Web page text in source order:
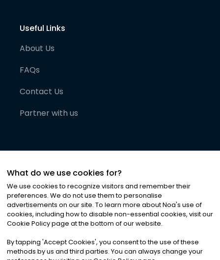
Useful Links
About Us
FAQs
Contact Us
Partner with us
©2026Noa News Ltd. ALL RIGHTS RESERVED
Privacy|Terms & Conditions|Cookies
What do we use cookies for?
We use cookies to recognize visitors and remember their
preferences. We do not use them to personalise
advertisements on our site. To learn more about Noa's use of
cookies, including how to disable non-essential cookies, visit our
Cookie Policy page at the bottom of our website.
By tapping 'Accept Cookies', you consent to the use of these
methods by us and third parties. You can always change your